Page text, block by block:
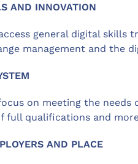
AND INNOVATION
general digital skills
management and the
on meeting the
full qualifications and
AND PLACE